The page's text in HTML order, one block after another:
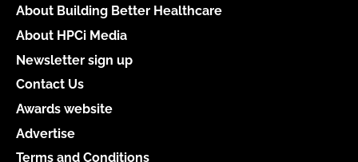
About Building Better Healthcare
About HPCi Media
Newsletter sign up
Contact Us
Awards website
Advertise
Terms and Conditions